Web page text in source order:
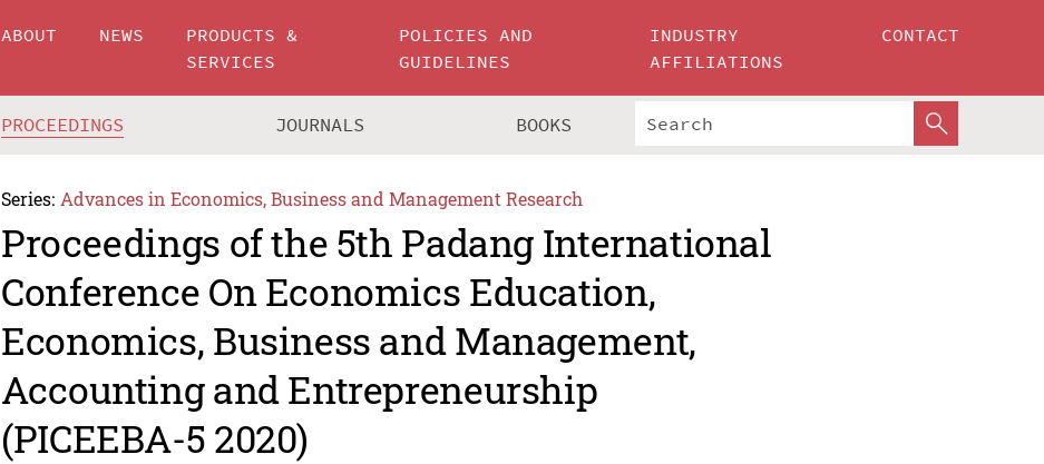
ABOUT NEWS
PRODUCTS &
SERVICES
POLICIES AND
GUIDELINES
INDUSTRY
AFFILIATIONS
CONTACT
PROCEEDINGS JOURNALS BOOKS
Series: Advances in Economics, Business and Management Research
Proceedings of the 5th Padang International
Conference On Economics Education,
Economics, Business and Management,
Accounting and Entrepreneurship
(PICEEBA-5 2020)